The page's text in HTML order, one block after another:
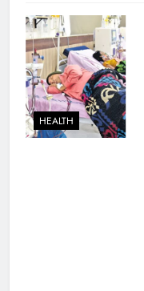
HEALTH